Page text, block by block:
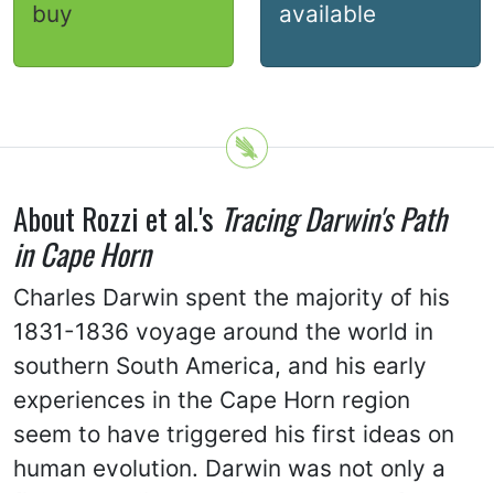
buy available
About Rozzi et al.'s Tracing Darwin's Path
in Cape Horn
Charles Darwin spent the majority of his
1831-1836 voyage around the world in
southern South America, and his early
experiences in the Cape Horn region
seem to have triggered his first ideas on
human evolution. Darwin was not only a